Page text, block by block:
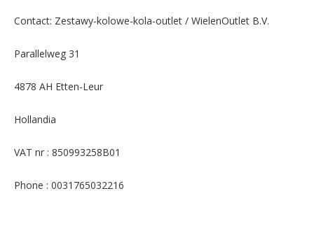
Contact: Zestawy-kolowe-kola-outlet / WielenOutlet B.V.
Parallelweg 31
4878 AH Etten-Leur
Hollandia
VAT nr : 850993258B01
Phone : 0031765032216